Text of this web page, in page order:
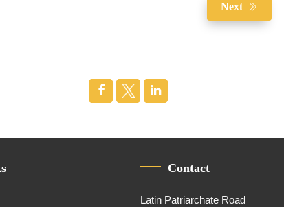
Next
Contact
Latin Patriarchate Road